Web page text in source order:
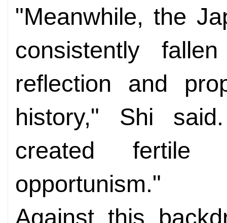
"Meanwhile, the
consistently
reflection and
history," Shi
created fertile
opportunism."
Against this